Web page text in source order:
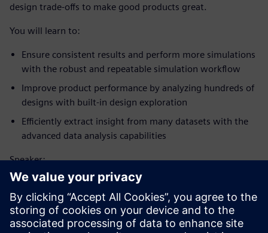
design trade-offs to make good products great.
You will learn to:
Ensure consistent results and perform more simulations
with the robust and repeatable simulation workflow
Improve product performance by analyzing hundreds of
designs with built-in design exploration
Efficiently extract insight from many datasets with the
advanced data analysis capabilities
Speaker:
Susipažinkite su pranešėju
SIEMENS DIGITAL INDUSTRIES SOFTWARE